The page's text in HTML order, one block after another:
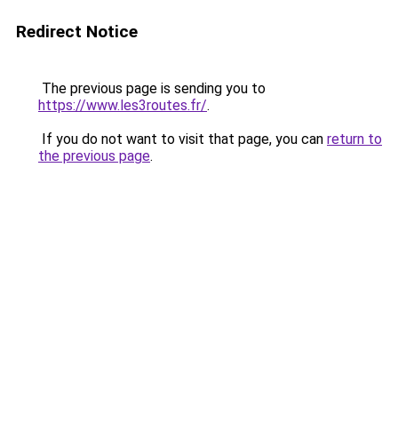
Redirect Notice
The previous page is sending you to
https://www.les3routes.fr/.
If you do not want to visit that page, you can return to
the previous page.